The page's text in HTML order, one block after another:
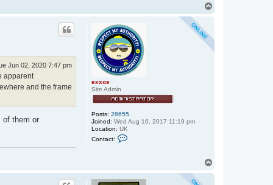
t
s
t
e
p
h
e
u
s
e
exxos
Site Admin
Posts: 28655
Joined: Wed Aug 16, 2017 11:19 pm
Location: UK
Contact:
c
t
Jun 02, 2020 7:47 pm
apparent
and the frame
of them or